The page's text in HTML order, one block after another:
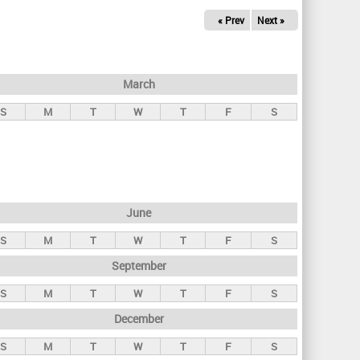
« Prev Next »
March
S M T W T F S
June
S M T W T F S
September
S M T W T F S
December
S M T W T F S